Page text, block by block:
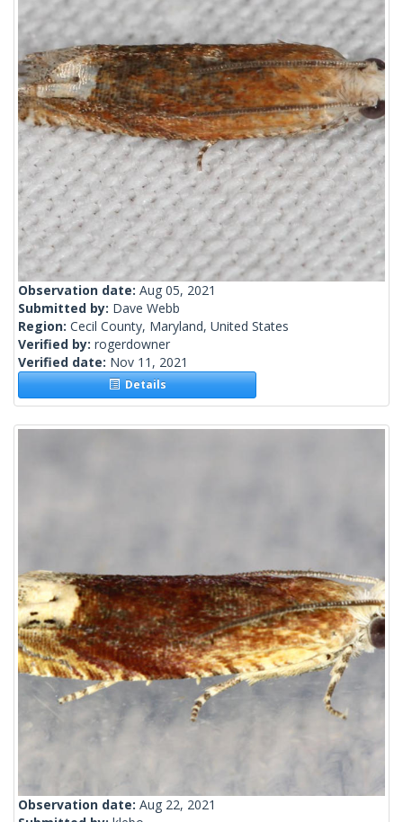
Observation date: Aug 05, 2021
Submitted by: Dave Webb
Region: Cecil County, Maryland, United States
Verified by: rogerdowner
Verified date: Nov 11, 2021
Details
Observation date: Aug 22, 2021